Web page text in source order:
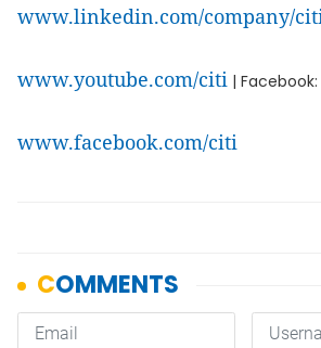
www.linkedin.com/company/
www.youtube.com/citi | Facebook:
www.facebook.com/citi